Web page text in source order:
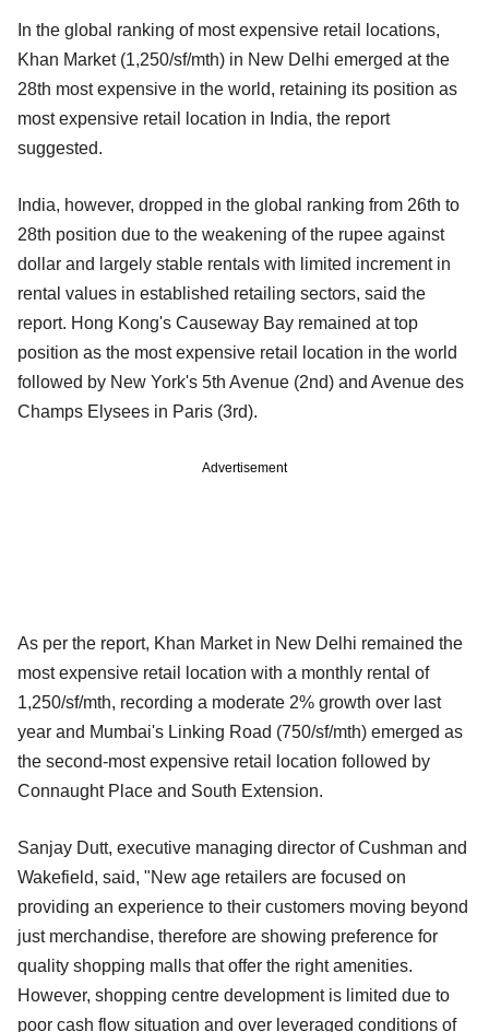
In the global ranking of most expensive retail locations,
Khan Market (1,250/sf/mth) in New Delhi emerged at the
28th most expensive in the world, retaining its position as
most expensive retail location in India, the report
suggested.
India, however, dropped in the global ranking from 26th to
28th position due to the weakening of the rupee against
dollar and largely stable rentals with limited increment in
rental values in established retailing sectors, said the
report. Hong Kong's Causeway Bay remained at top
position as the most expensive retail location in the world
followed by New York's 5th Avenue (2nd) and Avenue des
Champs Elysees in Paris (3rd).
Advertisement
As per the report, Khan Market in New Delhi remained the
most expensive retail location with a monthly rental of
1,250/sf/mth, recording a moderate 2% growth over last
year and Mumbai's Linking Road (750/sf/mth) emerged as
the second-most expensive retail location followed by
Connaught Place and South Extension.
Sanjay Dutt, executive managing director of Cushman and
Wakefield, said, "New age retailers are focused on
providing an experience to their customers moving beyond
just merchandise, therefore are showing preference for
quality shopping malls that offer the right amenities.
However, shopping centre development is limited due to
poor cash flow situation and over leveraged conditions of